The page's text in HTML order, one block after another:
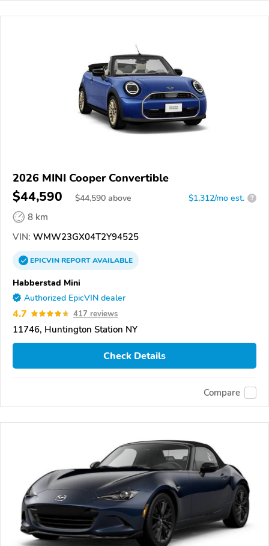
2026 MINI Cooper Convertible
$44,590 $44,590 above $1,312/mo est. ?
8 km
VIN: WMW23GX04T2Y94525
EPICVINREPORTAVAILABLE
Habberstad Mini
Authorized EpicVIN dealer
4.7 417 reviews
11746, Huntington Station NY
Check Details
Compare